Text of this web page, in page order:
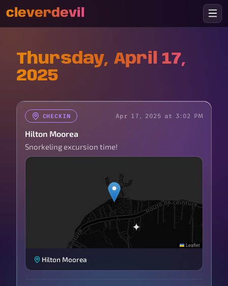
cleverdevil
Thursday, April 17,
2025
CHECKIN Apr 17, 2025 at 3:02 PM
Hilton Moorea
Snorkeling excursion time!
Leaflet
Hilton Moorea